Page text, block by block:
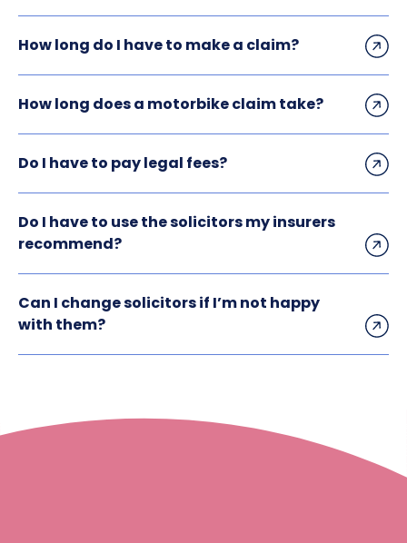
How long do I have to make a claim?
How long does a motorbike claim take?
Do I have to pay legal fees?
Do I have to use the solicitors my insurers
recommend?
Can I change solicitors if I’m not happy
with them?